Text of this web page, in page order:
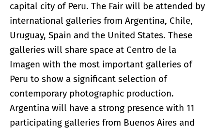
capital city of Peru. The Fair will be attended by
international galleries from Argentina, Chile,
Uruguay, Spain and the United States. These
galleries will share space at Centro de la
Imagen with the most important galleries of
Peru to show a significant selection of
contemporary photographic production.
Argentina will have a strong presence with 11
participating galleries from Buenos Aires and